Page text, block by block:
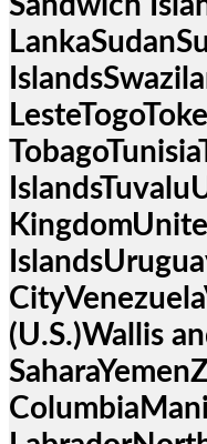
Sandwich
(U.S.)Wallis